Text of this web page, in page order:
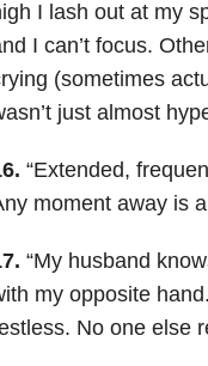
I lash out at my
I can’t focus.
(sometimes
just almost
“Extended,
moment away is
“My husband
my opposite hand.
No one else